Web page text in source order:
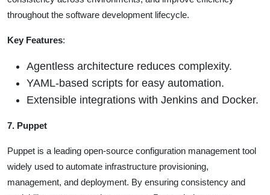
throughout the software development lifecycle.
Key Features:
Agentless architecture reduces complexity.
YAML-based scripts for easy automation.
Extensible integrations with Jenkins and Docker.
7. Puppet
Puppet is a leading open-source configuration management tool
widely used to automate infrastructure provisioning,
management, and deployment. By ensuring consistency and